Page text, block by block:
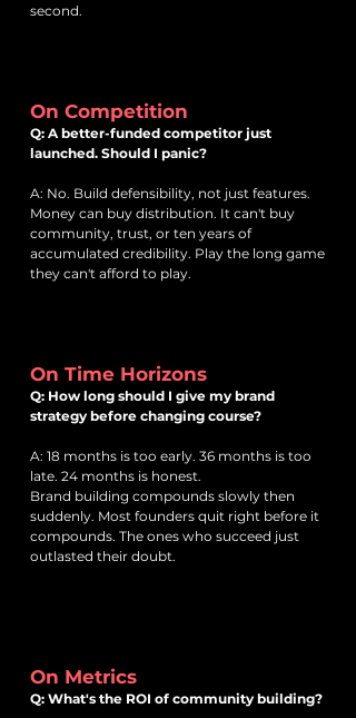
second.
On Competition
Q: A better-funded competitor just
launched. Should I panic?
A: No. Build defensibility, not just features.
Money can buy distribution. It can't buy
community, trust, or ten years of
accumulated credibility. Play the long game
they can't afford to play.
On Time Horizons
Q: How long should I give my brand
strategy before changing course?
A: 18 months is too early. 36 months is too
late. 24 months is honest.
Brand building compounds slowly then
suddenly. Most founders quit right before it
compounds. The ones who succeed just
outlasted their doubt.
On Metrics
Q: What's the ROI of community building?